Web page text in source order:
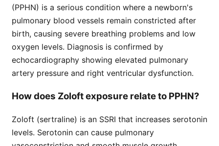
(PPHN) is a serious condition where a newborn's
pulmonary blood vessels remain constricted after
birth, causing severe breathing problems and low
oxygen levels. Diagnosis is confirmed by
echocardiography showing elevated pulmonary
artery pressure and right ventricular dysfunction.
How does Zoloft exposure relate to PPHN?
Zoloft (sertraline) is an SSRI that increases serotonin
levels. Serotonin can cause pulmonary